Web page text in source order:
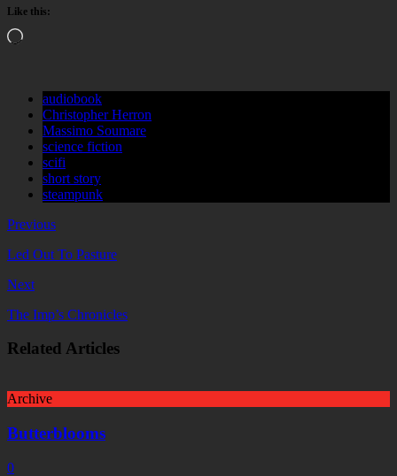
Like this:
Loading…
audiobook
Christopher Herron
Massimo Soumare
science fiction
scifi
short story
steampunk
Previous
Led Out To Pasture
Next
The Imp’s Chronicles
Related Articles
Archive
Butterblooms
0